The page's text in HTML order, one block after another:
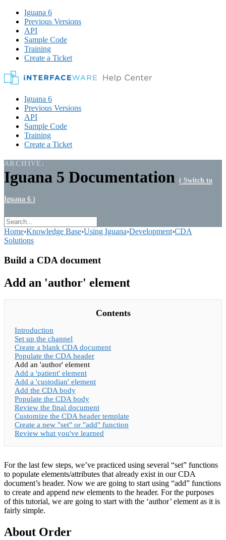
Iguana 6
Previous Versions
API
Sample Code
Training
Create a Ticket
Iguana 6
Previous Versions
API
Sample Code
Training
Create a Ticket
ARCHIVE:
Iguana 5 Documentation ( Switch to
Iguana 6 )
Home›Knowledge Base›Using Iguana›Development›CDA
Solutions
Build a CDA document
Add an 'author' element
Contents
Introduction
Set up the channel
Create a blank CDA document
Populate the CDA header
Add an 'author' element
Add a 'patient' element
Add a 'custodian' element
Add the CDA body
Populate the CDA body
Review the final document
Customize the CDA header template
Create a new "set" or "add" function
Review what you've learned
For the last few steps, we’ve practiced using several “set” functions
to populate elements/attributes that already exist in our CDA
document’s header. Now we are going to start using “add” functions
to create and append new elements to the header. For the purposes
of this tutorial, we are going to start with the ‘author’ element as it is
fairly simple.
About Order